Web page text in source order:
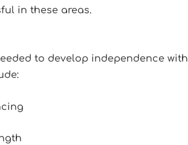
in these areas.
to develop independence with